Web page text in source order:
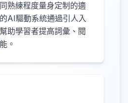
熟練程度量身定制的適
AI驅動系統通過引人入
助學習者提高詞彙、閱
。